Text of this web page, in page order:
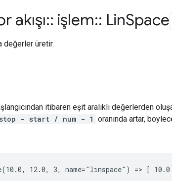
akışı:: işlem:: LinSpace
değerler üretir.
itibaren eşit aralıklı değerlerden
stop - start / num - 1 oranında artar,
12.0, 3, name="linspace") => [